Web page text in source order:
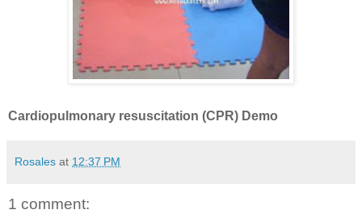
Cardiopulmonary resuscitation (CPR) Demo
Rosales at 12:37 PM
1 comment: